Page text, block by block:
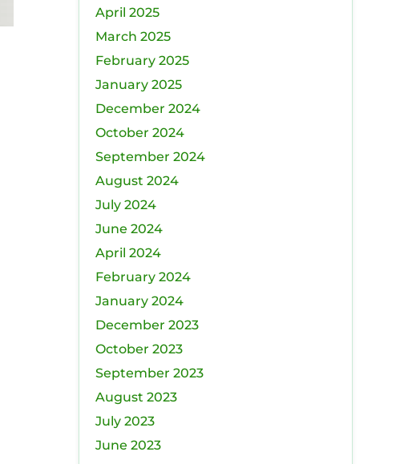
April 2025
March 2025
February 2025
January 2025
December 2024
October 2024
September 2024
August 2024
July 2024
June 2024
April 2024
February 2024
January 2024
December 2023
October 2023
September 2023
August 2023
July 2023
June 2023